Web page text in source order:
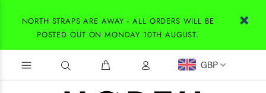
NORTH STRAPS ARE AWAY - ALL ORDERS WILL BE
POSTED OUT ON MONDAY 10TH AUGUST.
GBP